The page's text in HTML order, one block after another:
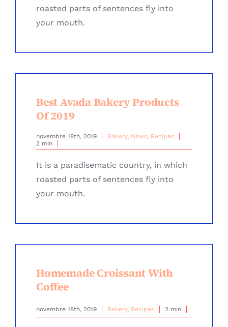
roasted parts of sentences fly into
your mouth.
Best Avada Bakery Products
Of 2019
novembre 18th, 2019 Bakery, News, Recipes
2 min
It is a paradisematic country, in which
roasted parts of sentences fly into
your mouth.
Homemade Croissant With
Coffee
novembre 18th, 2019 Bakery, Recipes 2 min